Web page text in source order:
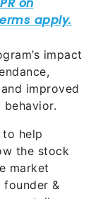
impact
improved
to help
the stock
market
founder &
tells